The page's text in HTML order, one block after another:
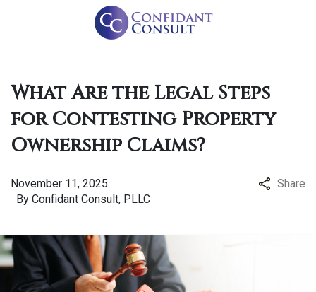
What Are the Legal Steps
for Contesting Property
Ownership Claims?
By Confidant Consult, PLLC
November 11, 2025 Share